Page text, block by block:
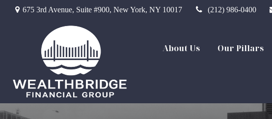
675 3rd Avenue, Suite #900, New York, NY 10017 (212) 986-0400
About Us Our Pillars